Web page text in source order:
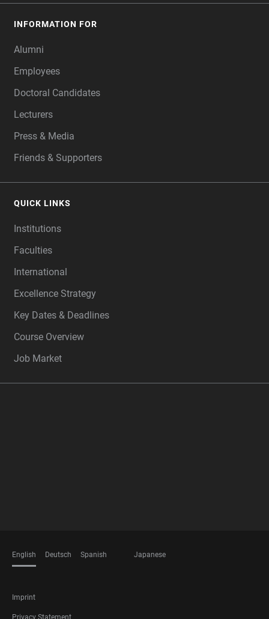
INFORMATION FOR
Alumni
Employees
Doctoral Candidates
Lecturers
Press & Media
Friends & Supporters
QUICK LINKS
Institutions
Faculties
International
Excellence Strategy
Key Dates & Deadlines
Course Overview
Job Market
English Deutsch Spanish Japanese
FOOTER
LEGAL
Imprint
Privacy Statement